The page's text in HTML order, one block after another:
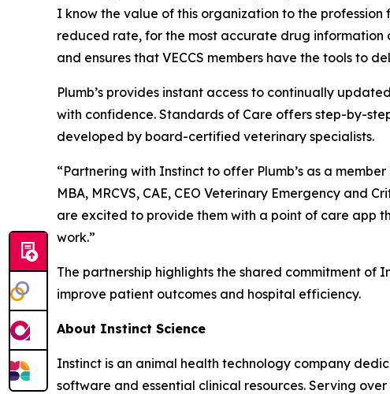
I know the value of this organization to the profession
reduced rate, for the most accurate drug information
and ensures that VECCS members have the tools to
Plumb’s provides instant access to continually
with confidence. Standards of Care offers step-by-
developed by board-certified veterinary specialists.
“Partnering with Instinct to offer Plumb’s as a member
MBA, MRCVS, CAE, CEO Veterinary Emergency and
are excited to provide them with a point of care app
work.”
The partnership highlights the shared commitment of
improve patient outcomes and hospital efficiency.
About Instinct Science
Instinct is an animal health technology company
software and essential clinical resources. Serving